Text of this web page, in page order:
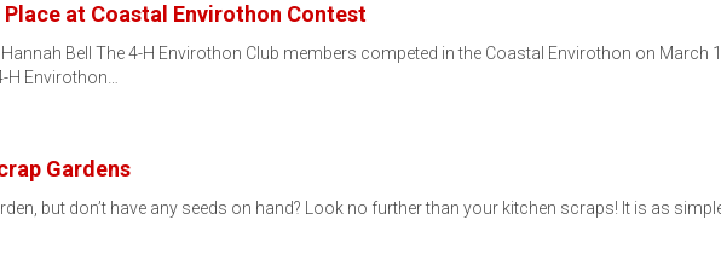
at Coastal Envirothon Contest
Bell The 4-H Envirothon Club members competed in the Coastal Envirothon on March
Envirothon…
Gardens
but don’t have any seeds on hand? Look no further than your kitchen scraps! It is as